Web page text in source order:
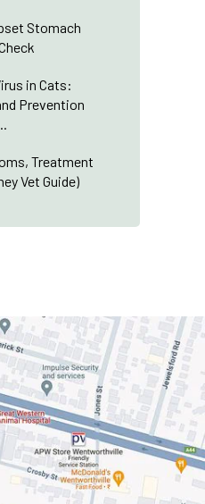
Stomach
in Cats:
Prevention
Treatment
Vet Guide)